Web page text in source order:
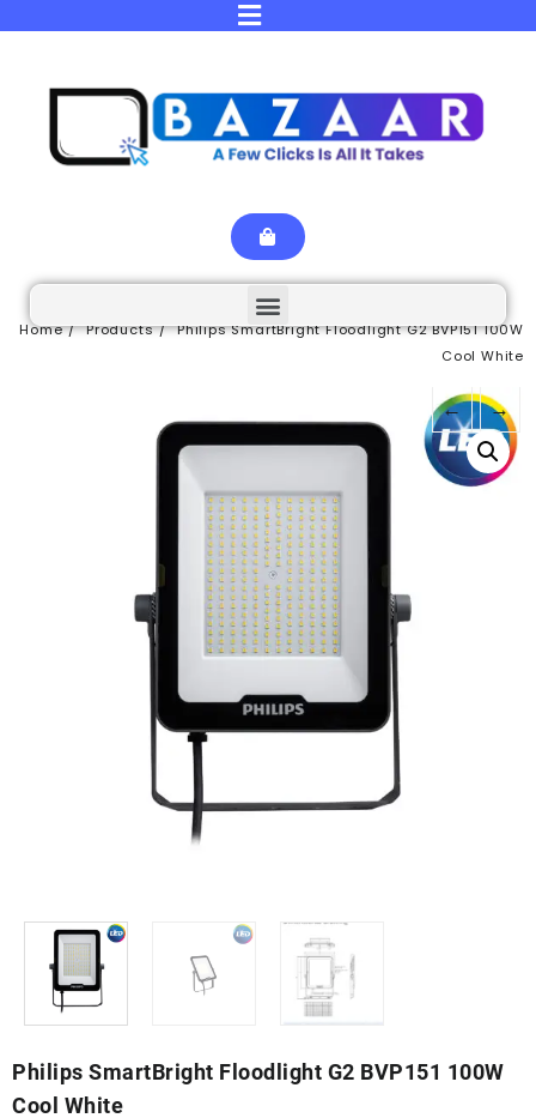
Home Products
Philips SmartBright Floodlight G2 BVP151 100W
Cool White
← →
Philips SmartBright Floodlight G2 BVP151 100W
Cool White